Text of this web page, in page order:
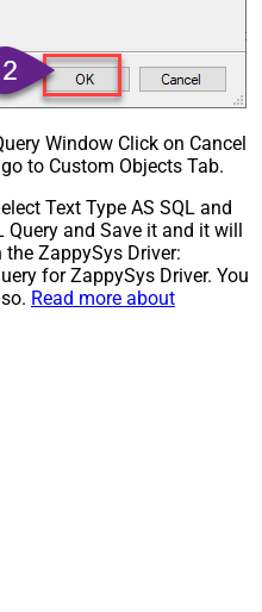
Window Click on Cancel
to Custom Objects Tab.
Text Type AS SQL and
Query and Save it and it will
ZappySys Driver:
for ZappySys Driver. You
Read more about